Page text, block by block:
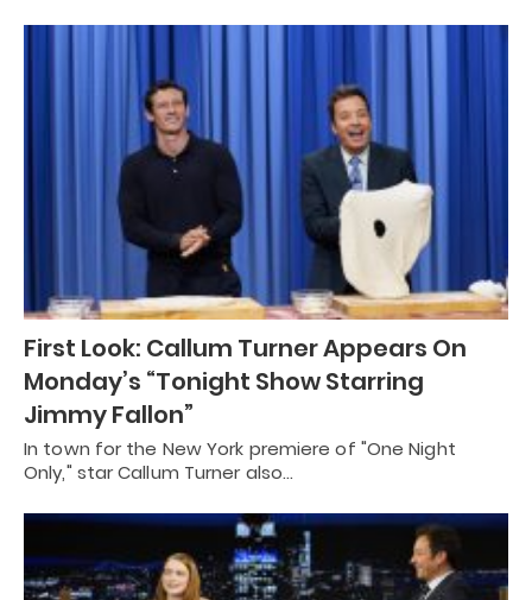
First Look: Callum Turner Appears On
Monday’s “Tonight Show Starring
Jimmy Fallon”
In town for the New York premiere of "One Night
Only," star Callum Turner also…